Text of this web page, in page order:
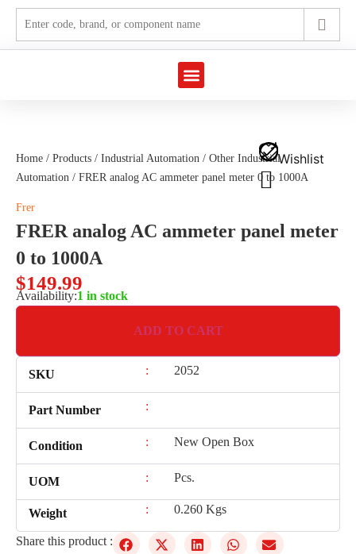
Wishlist
Home / Products / Industrial Automation / Other Industrial
Automation / FRER analog AC ammeter panel meter 0 to 1000A
Frer
FRER analog AC ammeter panel meter
0 to 1000A
$149.99
Availability:1 in stock
ADD TO CART
SKU : 2052
Part Number :
Condition : New Open Box
UOM : Pcs.
Weight : 0.260 Kgs
Share this product :